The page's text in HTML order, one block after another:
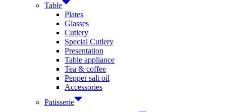
Table
Plates
Glasses
Cutlery
Special Cutlery
Presentation
Table appliance
Tea & coffee
Pepper salt oil
Accessories
Patisserie